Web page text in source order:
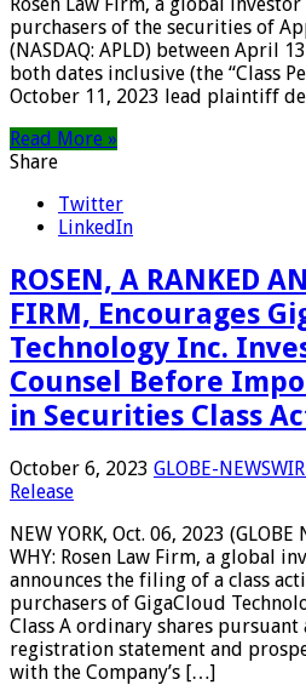
purchasers of the securities of
(NASDAQ: APLD) between April
both dates inclusive (the “Class
October 11, 2023 lead plaintiff
Read More »
Share
Twitter
LinkedIn
ROSEN, A RANKED
FIRM, Encourages
Technology Inc.
Counsel Before
in Securities Class
October 6, 2023 GLOBE-
Release
NEW YORK, Oct. 06, 2023 (GLOBE
WHY: Rosen Law Firm, a global
announces the filing of a class
purchasers of GigaCloud
Class A ordinary shares
registration statement and
with the Company’s […]